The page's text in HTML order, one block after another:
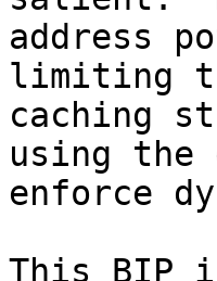
address
limiting
caching
using the
enforce
This BIP